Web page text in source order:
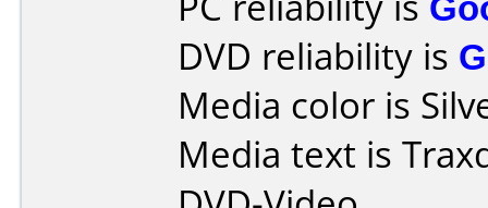
DVD reliability is
Media color is
Media text is